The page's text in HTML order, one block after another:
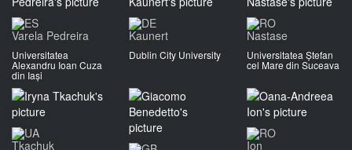
Varela Pedreira
Universitatea
Alexandru Ioan Cuza
din Iași
Kaunert
Dublin City University
Nastase
Universitatea Ștefan
cel Mare din Suceava
Tkachuk Ion